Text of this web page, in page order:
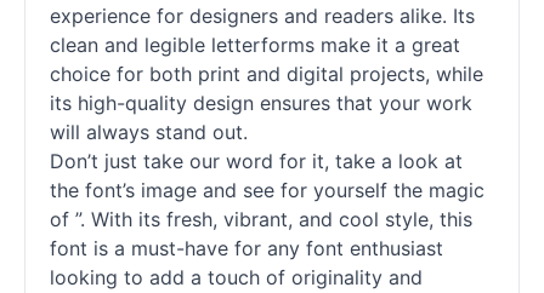
experience for designers and readers alike. Its
clean and legible letterforms make it a great
choice for both print and digital projects, while
its high-quality design ensures that your work
will always stand out.
Don’t just take our word for it, take a look at
the font’s image and see for yourself the magic
of ”. With its fresh, vibrant, and cool style, this
font is a must-have for any font enthusiast
looking to add a touch of originality and